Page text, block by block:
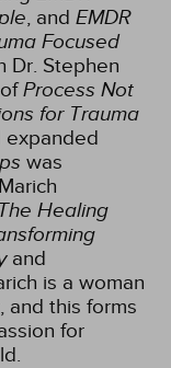
, and EMDR
Focused
Dr. Stephen
Process Not
for Trauma
expanded
was
The Healing
and
is a woman
and this forms
for